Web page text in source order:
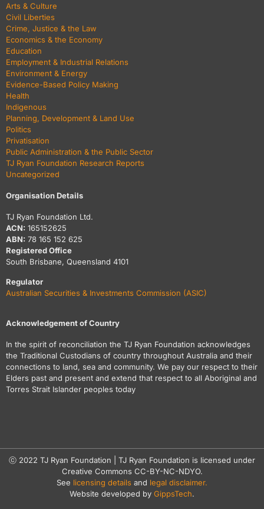
Arts & Culture
Civil Liberties
Crime, Justice & the Law
Economics & the Economy
Education
Employment & Industrial Relations
Environment & Energy
Evidence-Based Policy Making
Health
Indigenous
Planning, Development & Land Use
Politics
Privatisation
Public Administration & the Public Sector
TJ Ryan Foundation Research Reports
Uncategorized
Organisation Details
TJ Ryan Foundation Ltd.
ACN: 165152625
ABN: 78 165 152 625
Registered Office
South Brisbane, Queensland 4101
Regulator
Australian Securities & Investments Commission (ASIC)
Acknowledgement of Country
In the spirit of reconciliation the TJ Ryan Foundation acknowledges
the Traditional Custodians of country throughout Australia and their
connections to land, sea and community. We pay our respect to their
Elders past and present and extend that respect to all Aboriginal and
Torres Strait Islander peoples today
ⓒ 2022 TJ Ryan Foundation | TJ Ryan Foundation is licensed under
Creative Commons CC-BY-NC-NDYO.
See licensing details and legal disclaimer.
Website developed by GippsTech.